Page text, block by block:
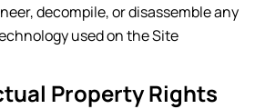
decompile, or disassemble any
used on the Site
Property Rights